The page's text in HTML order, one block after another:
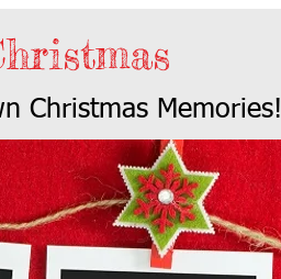
Christmas Memories!